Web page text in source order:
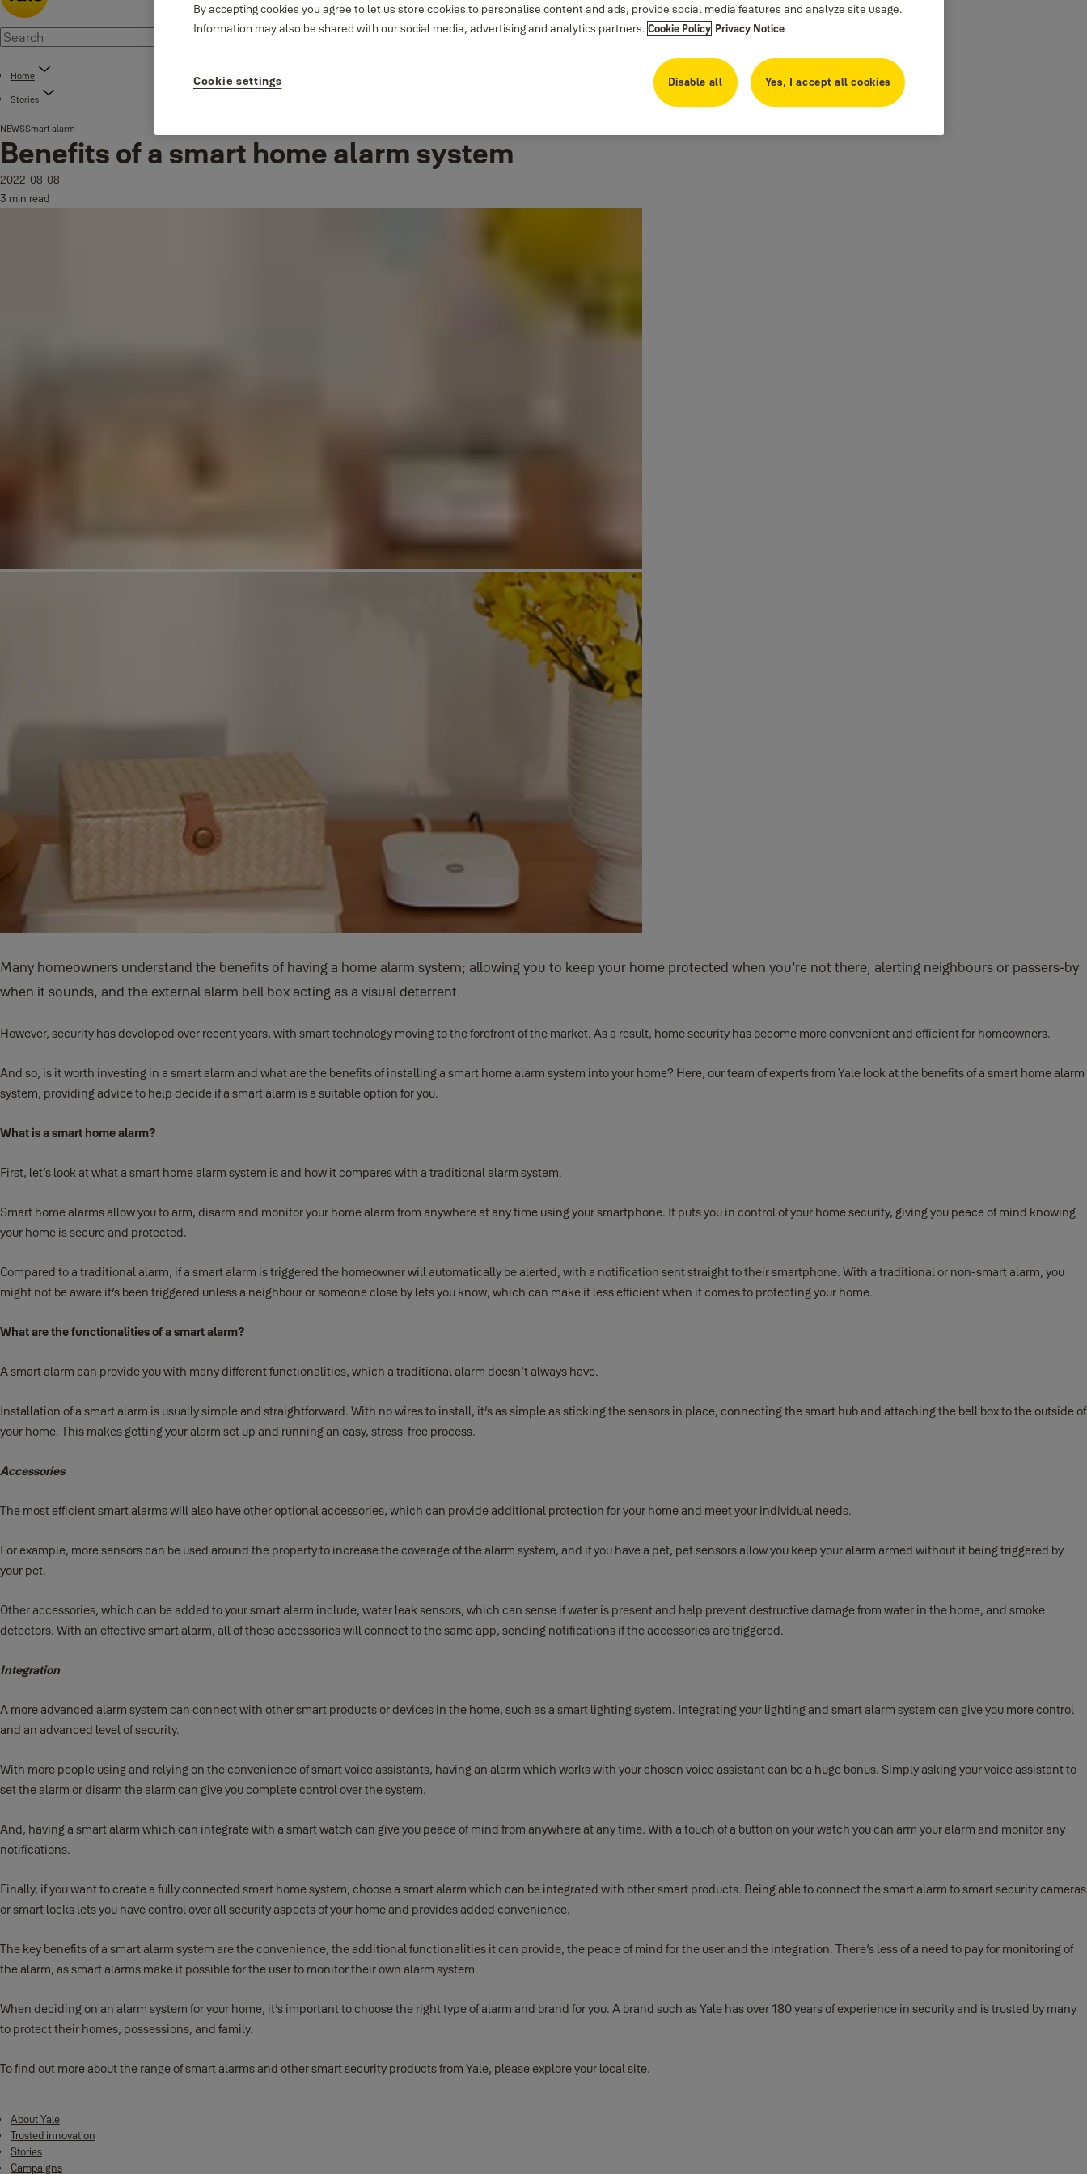
Home
Stories
NEWSSmart alarm
Benefits of a smart home alarm system
2022-08-08
3 min read
Many homeowners understand the benefits of having a home alarm system; allowing you to keep your home protected when you’re not there, alerting neighbours or passers-by
when it sounds, and the external alarm bell box acting as a visual deterrent.
However, security has developed over recent years, with smart technology moving to the forefront of the market. As a result, home security has become more convenient and efficient for homeowners.
And so, is it worth investing in a smart alarm and what are the benefits of installing a smart home alarm system into your home? Here, our team of experts from Yale look at the benefits of a smart home alarm
system, providing advice to help decide if a smart alarm is a suitable option for you.
What is a smart home alarm?
First, let’s look at what a smart home alarm system is and how it compares with a traditional alarm system.
Smart home alarms allow you to arm, disarm and monitor your home alarm from anywhere at any time using your smartphone. It puts you in control of your home security, giving you peace of mind knowing
your home is secure and protected.
Compared to a traditional alarm, if a smart alarm is triggered the homeowner will automatically be alerted, with a notification sent straight to their smartphone. With a traditional or non-smart alarm, you
might not be aware it’s been triggered unless a neighbour or someone close by lets you know, which can make it less efficient when it comes to protecting your home.
What are the functionalities of a smart alarm?
A smart alarm can provide you with many different functionalities, which a traditional alarm doesn’t always have.
Installation of a smart alarm is usually simple and straightforward. With no wires to install, it’s as simple as sticking the sensors in place, connecting the smart hub and attaching the bell box to the outside of
your home. This makes getting your alarm set up and running an easy, stress-free process.
Accessories
The most efficient smart alarms will also have other optional accessories, which can provide additional protection for your home and meet your individual needs.
For example, more sensors can be used around the property to increase the coverage of the alarm system, and if you have a pet, pet sensors allow you keep your alarm armed without it being triggered by
your pet.
Other accessories, which can be added to your smart alarm include, water leak sensors, which can sense if water is present and help prevent destructive damage from water in the home, and smoke
detectors. With an effective smart alarm, all of these accessories will connect to the same app, sending notifications if the accessories are triggered.
Integration
A more advanced alarm system can connect with other smart products or devices in the home, such as a smart lighting system. Integrating your lighting and smart alarm system can give you more control
and an advanced level of security.
With more people using and relying on the convenience of smart voice assistants, having an alarm which works with your chosen voice assistant can be a huge bonus. Simply asking your voice assistant to
set the alarm or disarm the alarm can give you complete control over the system.
And, having a smart alarm which can integrate with a smart watch can give you peace of mind from anywhere at any time. With a touch of a button on your watch you can arm your alarm and monitor any
notifications.
Finally, if you want to create a fully connected smart home system, choose a smart alarm which can be integrated with other smart products. Being able to connect the smart alarm to smart security cameras
or smart locks lets you have control over all security aspects of your home and provides added convenience.
The key benefits of a smart alarm system are the convenience, the additional functionalities it can provide, the peace of mind for the user and the integration. There’s less of a need to pay for monitoring of
the alarm, as smart alarms make it possible for the user to monitor their own alarm system.
When deciding on an alarm system for your home, it’s important to choose the right type of alarm and brand for you. A brand such as Yale has over 180 years of experience in security and is trusted by many
to protect their homes, possessions, and family.
To find out more about the range of smart alarms and other smart security products from Yale, please explore your local site.
About Yale
Trusted innovation
Stories
Campaigns
By accepting cookies you agree to let us store cookies to personalise content and ads, provide social media features and analyze site usage.
Information may also be shared with our social media, advertising and analytics partners. Cookie Policy Privacy Notice
Disable all Yes, I accept all cookies
Cookie settings